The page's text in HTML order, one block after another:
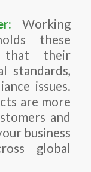
Working
these
that their
standards,
issues.
are more
and
business
global